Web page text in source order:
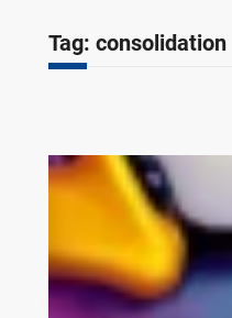
Tag: consolidation